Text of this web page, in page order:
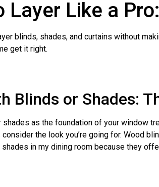
Layer Like a
blinds, shades, and curtains without
get it right.
Blinds or Shades:
as the foundation of your window
the look you’re going for. Wood
shades in my dining room because they